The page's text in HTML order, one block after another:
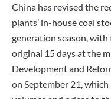
China has revised the
plants’ in-house coal
generation season,
original 15 days at the
Development and
on September 21,